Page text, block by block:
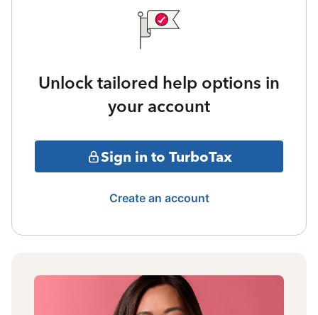
Unlock tailored help options in
your account
Sign in to TurboTax
Create an account